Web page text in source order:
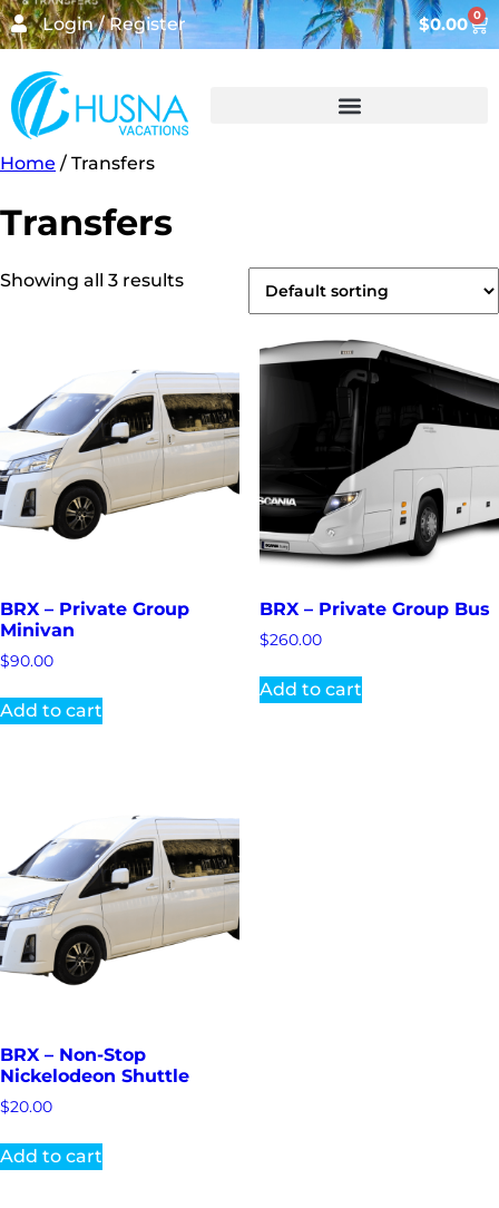
Login / Register $0.00 0
Home / Transfers
Transfers
Showing all 3 results
BRX – Private Group
Minivan
$90.00
Add to cart
BRX – Private Group Bus
$260.00
Add to cart
BRX – Non-Stop
Nickelodeon Shuttle
$20.00
Add to cart